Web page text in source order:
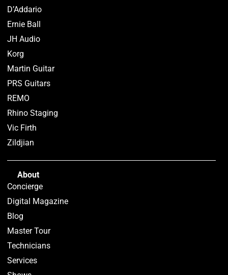
D’Addario
Ernie Ball
JH Audio
Korg
Martin Guitar
PRS Guitars
REMO
Rhino Staging
Vic Firth
Zildjian
About
Concierge
Digital Magazine
Blog
Master Tour
Technicians
Services